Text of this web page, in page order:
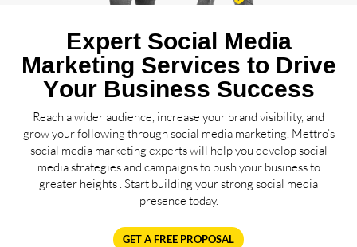
Expert Social Media
Marketing Services to Drive
Your Business Success
Reach a wider audience, increase your brand visibility, and
grow your following through social media marketing. Mettro’s
social media marketing experts will help you develop social
media strategies and campaigns to push your business to
greater heights . Start building your strong social media
presence today.
GET A FREE PROPOSAL